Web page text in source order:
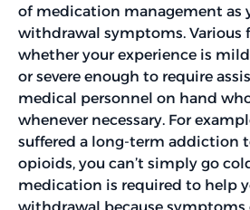
of medication management as
withdrawal symptoms. Various
whether your experience is
or severe enough to require
medical personnel on hand
whenever necessary. For
suffered a long-term addiction
opioids, you can’t simply go
medication is required to help